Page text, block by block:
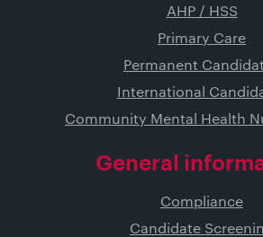
AHP / HSS
Primary Care
Permanent
International
Community Mental Health
General
Compliance
Candidate